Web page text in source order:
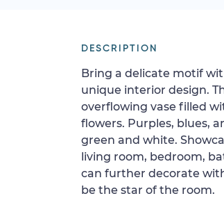
DESCRIPTION
Bring a delicate motif
unique interior design.
overflowing vase filled
flowers. Purples, blues,
green and white.
living room, bedroom,
can further decorate
be the star of the room.